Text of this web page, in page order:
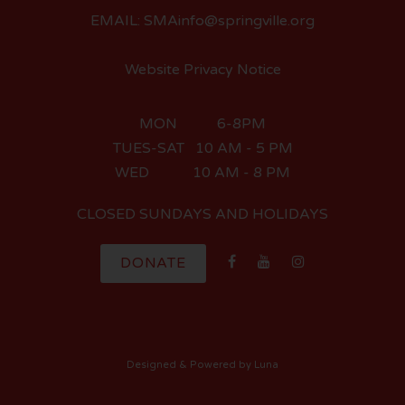
EMAIL: SMAinfo@springville.org
Website Privacy Notice
MON 6-8PM
TUES-SAT 10 AM - 5 PM
WED 10 AM - 8 PM
CLOSED SUNDAYS AND HOLIDAYS
DONATE
Designed & Powered by Luna